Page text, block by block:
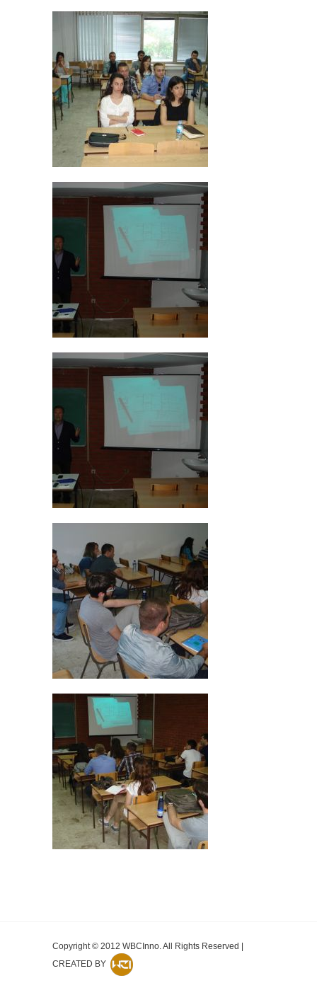
Copyright © 2012 WBCInno. All Rights Reserved |
CREATED BY